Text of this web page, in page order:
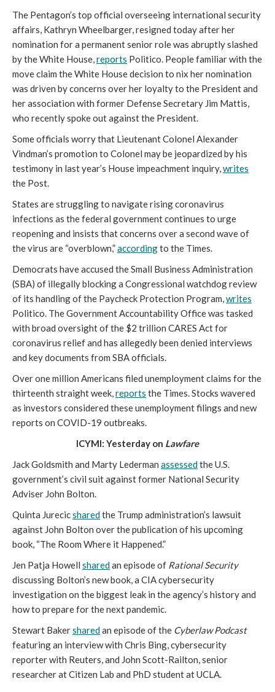
The Pentagon’s top official overseeing international security
affairs, Kathryn Wheelbarger, resigned today after her
nomination for a permanent senior role was abruptly slashed
by the White House,reports Politico. People familiar with the
move claim the White House decision to nix her nomination
was driven by concerns over her loyalty to the President and
her association with former Defense Secretary Jim Mattis,
who recently spoke out against the President.
Some officials worry that Lieutenant Colonel Alexander
Vindman’s promotion to Colonel may be jeopardized by his
testimony in last year’s House impeachment inquiry,writes
the Post.
States are struggling to navigate rising coronavirus
infections as the federal government continues to urge
reopening and insists that concerns over a second wave of
the virus are “overblown,”accordingto the Times.
Democrats have accused the Small Business Administration
(SBA) of illegally blocking a Congressional watchdog review
of its handling of the Paycheck Protection Program,writes
Politico. The Government Accountability Office was tasked
with broad oversight of the $2 trillion CARES Act for
coronavirus relief and has allegedly been denied interviews
and key documents from SBA officials.
Over one million Americans filed unemployment claims for the
thirteenth straight week,reports the Times. Stocks wavered
as investors considered these unemployment filings and new
reports on COVID-19 outbreaks.
ICYMI: Yesterday on Lawfare
Jack Goldsmith and Marty Lederman assessedthe U.S.
government’s civil suit against former National Security
Adviser John Bolton.
Quinta Jurecicsharedthe Trump administration’s lawsuit
against John Bolton over the publication of his upcoming
book, “The Room Where it Happened.”
Jen Patja Howell sharedan episode of Rational Security
discussing Bolton’s new book, a CIA cybersecurity
investigation on the biggest leak in the agency’s history and
how to prepare for the next pandemic.
Stewart Bakersharedan episode of the Cyberlaw Podcast
featuring an interview with Chris Bing, cybersecurity
reporter with Reuters, and John Scott-Railton, senior
researcher at Citizen Lab and PhD student at UCLA.